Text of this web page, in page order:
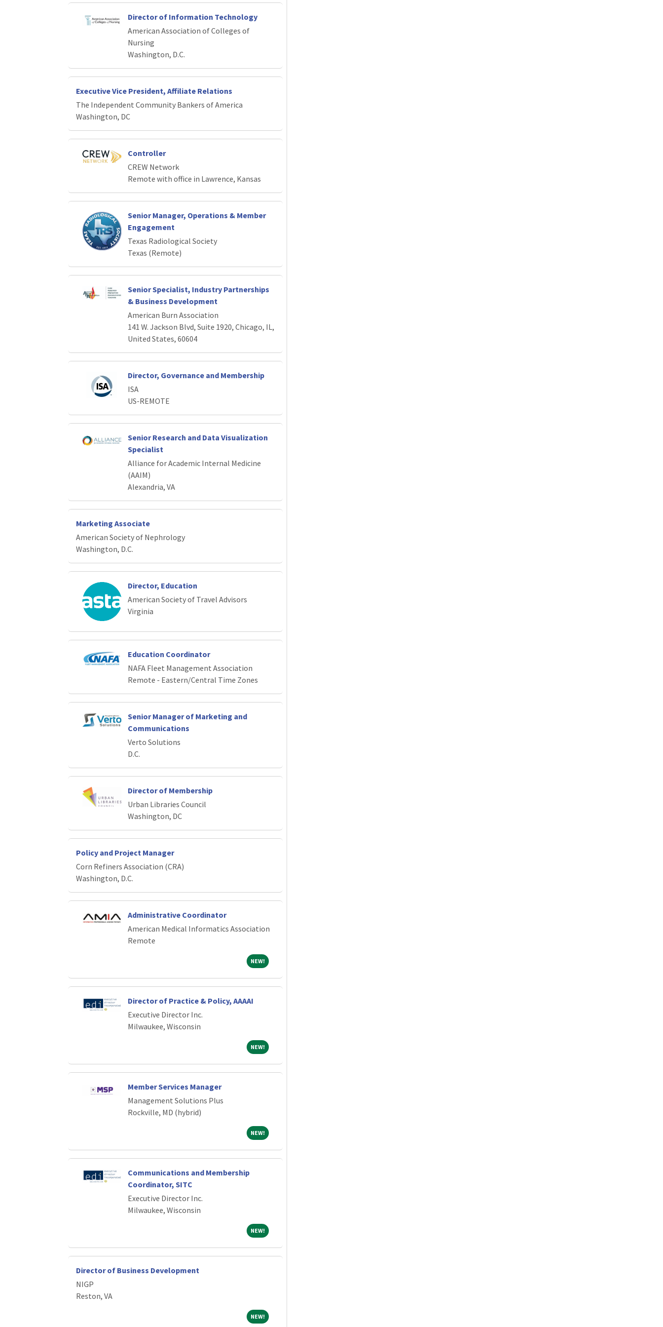
Director of Information Technology
American Association of Colleges of
Nursing
Washington, D.C.
Executive Vice President, Affiliate Relations
The Independent Community Bankers of America
Washington, DC
Controller
CREW Network
Remote with office in Lawrence, Kansas
Senior Manager, Operations & Member
Engagement
Texas Radiological Society
Texas (Remote)
Senior Specialist, Industry Partnerships
& Business Development
American Burn Association
141 W. Jackson Blvd, Suite 1920, Chicago, IL,
United States, 60604
Director, Governance and Membership
ISA
US-REMOTE
Senior Research and Data Visualization
Specialist
Alliance for Academic Internal Medicine
(AAIM)
Alexandria, VA
Marketing Associate
American Society of Nephrology
Washington, D.C.
Director, Education
American Society of Travel Advisors
Virginia
Education Coordinator
NAFA Fleet Management Association
Remote - Eastern/Central Time Zones
Senior Manager of Marketing and
Communications
Verto Solutions
D.C.
Director of Membership
Urban Libraries Council
Washington, DC
Policy and Project Manager
Corn Refiners Association (CRA)
Washington, D.C.
Administrative Coordinator
American Medical Informatics Association
Remote
NEW!NEW!
Director of Practice & Policy, AAAAI
Executive Director Inc.
Milwaukee, Wisconsin
NEW!NEW!
Member Services Manager
Management Solutions Plus
Rockville, MD (hybrid)
NEW!NEW!
Communications and Membership
Coordinator, SITC
Executive Director Inc.
Milwaukee, Wisconsin
NEW!NEW!
Director of Business Development
NIGP
Reston, VA
NEW!NEW!